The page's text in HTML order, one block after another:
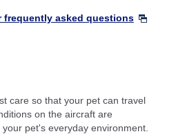
frequently asked questions
care so that your pet can travel
on the aircraft are
pet's everyday environment.